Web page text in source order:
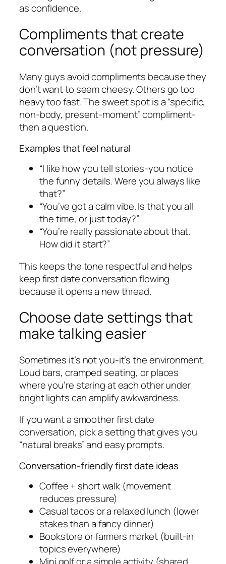
as confidence.
Compliments that create
conversation (not pressure)
Many guys avoid compliments because they
don’t want to seem cheesy. Others go too
heavy too fast. The sweet spot is a “specific,
non-body, present-moment” compliment-
then a question.
Examples that feel natural
“I like how you tell stories-you notice
the funny details. Were you always like
that?”
“You’ve got a calm vibe. Is that you all
the time, or just today?”
“You’re really passionate about that.
How did it start?”
This keeps the tone respectful and helps
keep first date conversation flowing
because it opens a new thread.
Choose date settings that
make talking easier
Sometimes it’s not you-it’s the environment.
Loud bars, cramped seating, or places
where you’re staring at each other under
bright lights can amplify awkwardness.
If you want a smoother first date
conversation, pick a setting that gives you
“natural breaks” and easy prompts.
Conversation-friendly first date ideas
Coffee + short walk (movement
reduces pressure)
Casual tacos or a relaxed lunch (lower
stakes than a fancy dinner)
Bookstore or farmers market (built-in
topics everywhere)